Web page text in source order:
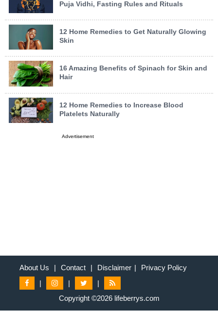
Puja Vidhi, Fasting Rules and Rituals
12 Home Remedies to Get Naturally Glowing
Skin
16 Amazing Benefits of Spinach for Skin and
Hair
12 Home Remedies to Increase Blood
Platelets Naturally
Advertisement
About Us | Contact | Disclaimer |
Privacy Policy
|
|
|
Copyright ©2026 lifeberrys.com